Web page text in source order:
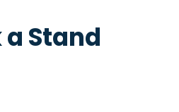
a Stand